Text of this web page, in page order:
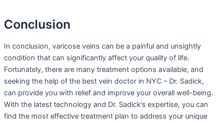
Conclusion
In conclusion, varicose veins can be a painful and unsightly
condition that can significantly affect your quality of life.
Fortunately, there are many treatment options available, and
seeking the help of the best vein doctor in NYC – Dr. Sadick,
can provide you with relief and improve your overall well-being.
With the latest technology and Dr. Sadick’s expertise, you can
find the most effective treatment plan to address your unique